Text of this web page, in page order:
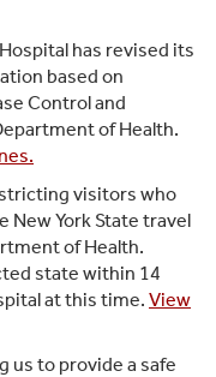
has revised its
based on
Control and
of Health.
visitors who
New York State travel
of Health.
state within 14
at this time. View
us to provide a safe